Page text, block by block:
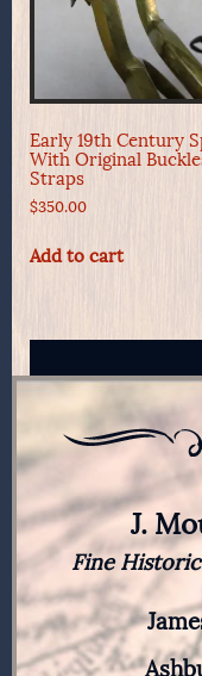
Early 19th Century
With Original
Straps
$350.00
Add to cart
J.
Fine